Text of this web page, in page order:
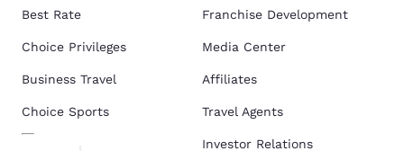
Best Rate
Choice Privileges
Business Travel
Choice Sports
Franchise Development
Media Center
Affiliates
Travel Agents
Investor Relations